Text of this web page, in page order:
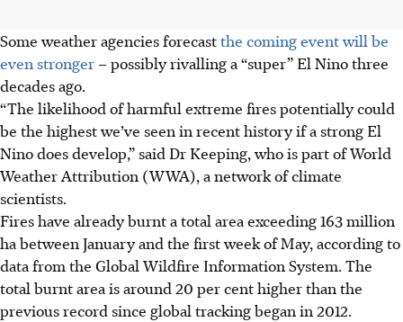
Some weather agencies forecastthe coming event will be
even stronger – possibly rivalling a “super” El Nino three
decades ago.
“The likelihood of harmful extreme fires potentially could
be the highest we’ve seen in recent history if a strong El
Nino does develop,” said Dr Keeping, who is part of World
Weather Attribution (WWA), a network of climate
scientists.
Fires have already burnt a total area exceeding 163 million
ha between January and the first week of May, according to
data from the Global Wildfire Information System. The
total burnt area is around 20 per cent higher than the
previous record since global tracking began in 2012.